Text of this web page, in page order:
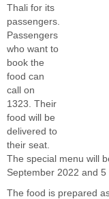
Thali for its
passengers.
Passengers
who want to
book the
food can
call on
1323. Their
food will be
delivered to
their seat.
The special menu will
September 2022 and
The food is prepared